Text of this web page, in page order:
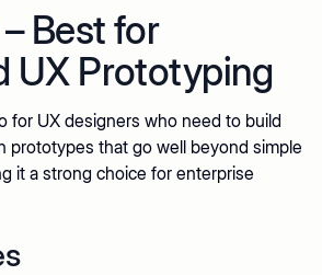
Best for
UX Prototyping
for UX designers who need to build
prototypes that go well beyond simple
it a strong choice for enterprise